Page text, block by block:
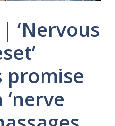
‘Nervous
promise